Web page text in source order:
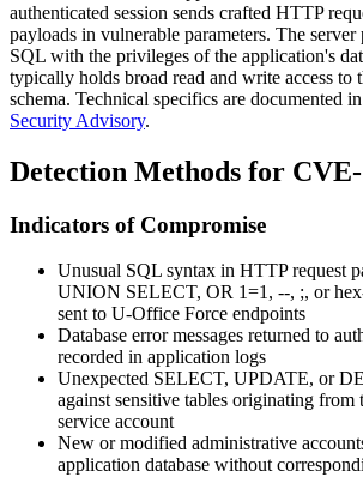
authenticated session sends crafted HTTP
payloads in vulnerable parameters. The server
SQL with the privileges of the application's
typically holds broad read and write access to
schema. Technical specifics are documented
Security Advisory.
Detection Methods for CVE-
Indicators of Compromise
Unusual SQL syntax in HTTP request
UNION SELECT, OR 1=1, --, ;, or
sent to U-Office Force endpoints
Database error messages returned to
recorded in application logs
Unexpected SELECT, UPDATE, or
against sensitive tables originating
service account
New or modified administrative
application database without